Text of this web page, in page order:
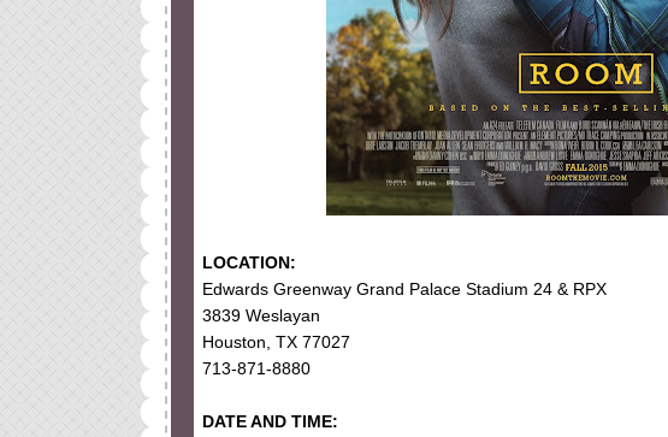
LOCATION:
Edwards Greenway Grand Palace Stadium 24 & RPX
3839 Weslayan
Houston, TX 77027
713-871-8880
DATE AND TIME: